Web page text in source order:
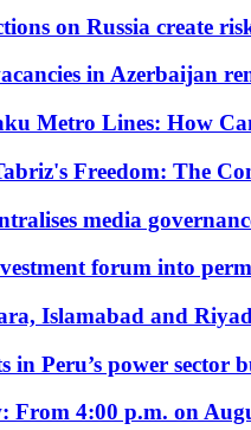
on Russia create
in Azerbaijan
Metro Lines: How
Freedom: The
media
forum into
Islamabad and
in Peru’s power sector
From 4:00 p.m. on